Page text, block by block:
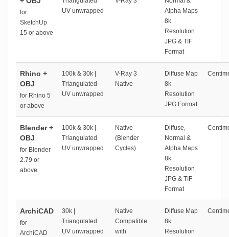
for
SketchUp
15 or above
UV unwrapped
Alpha Maps
8k
Resolution
JPG & TIF
Format
Rhino +
OBJ
for Rhino 5
or above
100k & 30k |
Triangulated
UV unwrapped
V-Ray 3
Native
Diffuse Map
8k
Resolution
JPG Format
Blender +
OBJ
for Blender
2.79 or
above
100k & 30k |
Triangulated
UV unwrapped
Native
(Blender
Cycles)
Diffuse,
Normal &
Alpha Maps
8k
Resolution
JPG & TIF
Format
ArchiCAD
for
ArchiCAD
30k |
Triangulated
UV unwrapped
Native
Compatible
with
Diffuse Map
8k
Resolution